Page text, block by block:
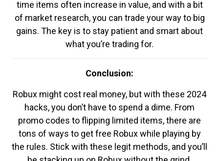
time items often increase in value, and with a bit
of market research, you can trade your way to big
gains. The key is to stay patient and smart about
what you’re trading for.
Conclusion:
Robux might cost real money, but with these 2024
hacks, you don’t have to spend a dime. From
promo codes to flipping limited items, there are
tons of ways to get free Robux while playing by
the rules. Stick with these legit methods, and you’ll